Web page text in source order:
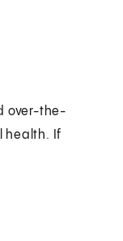
over-the-
health. If